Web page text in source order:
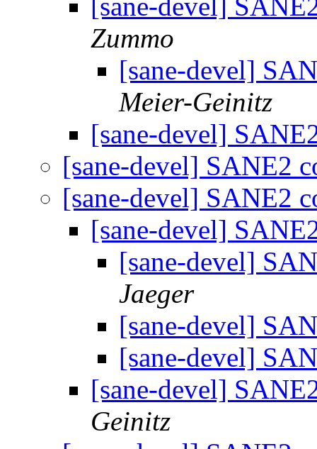
[sane-devel]
Zummo
[sane-devel]
Meier-Geinitz
[sane-devel]
[sane-devel] SANE2
[sane-devel] SANE2
[sane-devel]
[sane-devel]
Jaeger
[sane-devel]
[sane-devel]
[sane-devel]
Geinitz